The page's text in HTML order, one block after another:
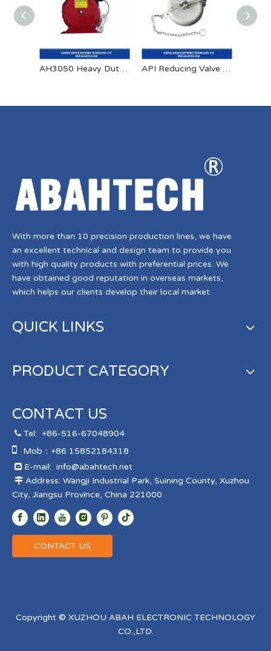
AH3050 Heavy Duty Spring Retractable Bonding Reel API Reducing Valve Aluminum Dust Cap
With more than 10 precision production lines, we have
an excellent technical and design team to provide you
with high quality products with preferential prices. We
have obtained good reputation in overseas markets,
which helps our clients develop their local market.
QUICK LINKS
PRODUCT CATEGORY
CONTACT US
 Tel: +86-516-67048904
 Mob：+86 15852184318
 E-mail: info@abahtech.net
 Address: Wangji Industrial Park, Suining County, Xuzhou
City, Jiangsu Province, China 221000
CONTACT US
Copyright © XUZHOU ABAH ELECTRONIC TECHNOLOGY
CO.,LTD.